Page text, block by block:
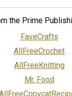
the Prime
FaveCrafts
AllFreeCrochet
AllFreeKnitting
Mr. Food